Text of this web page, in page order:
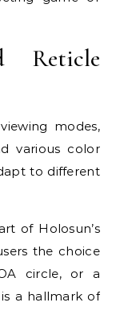
Reticle
modes,
various color
to different
of Holosun’s
the choice
circle, or a
a hallmark of